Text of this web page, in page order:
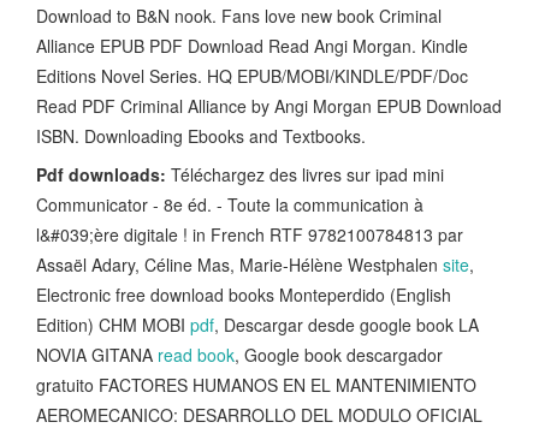
Download to B&N nook. Fans love new book Criminal
Alliance EPUB PDF Download Read Angi Morgan. Kindle
Editions Novel Series. HQ EPUB/MOBI/KINDLE/PDF/Doc
Read PDF Criminal Alliance by Angi Morgan EPUB Download
ISBN. Downloading Ebooks and Textbooks.
Pdf downloads: Téléchargez des livres sur ipad mini
Communicator - 8e éd. - Toute la communication à
l&#039;ère digitale ! in French RTF 9782100784813 par
Assaël Adary, Céline Mas, Marie-Hélène Westphalen site,
Electronic free download books Monteperdido (English
Edition) CHM MOBI pdf, Descargar desde google book LA
NOVIA GITANA read book, Google book descargador
gratuito FACTORES HUMANOS EN EL MANTENIMIENTO
AEROMECANICO: DESARROLLO DEL MODULO OFICIAL